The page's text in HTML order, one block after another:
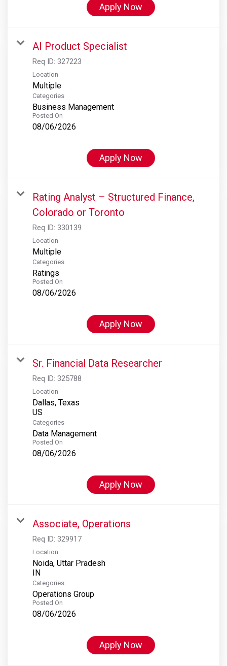
Apply Now
AI Product Specialist
Req ID: 327223
Location
Multiple
Categories
Business Management
Posted On
08/06/2026
Apply Now
Rating Analyst – Structured Finance,
Colorado or Toronto
Req ID: 330139
Location
Multiple
Categories
Ratings
Posted On
08/06/2026
Apply Now
Sr. Financial Data Researcher
Req ID: 325788
Location
Dallas, Texas
Categories
Data Management
Posted On
08/06/2026
Apply Now
Associate, Operations
Req ID: 329917
Location
Noida, Uttar Pradesh
Categories
Operations Group
Posted On
08/06/2026
Apply Now